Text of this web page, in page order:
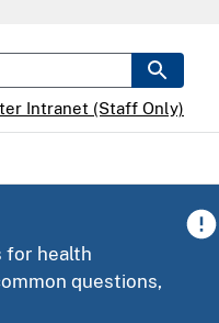
Intranet (Staff Only)
for health
questions,